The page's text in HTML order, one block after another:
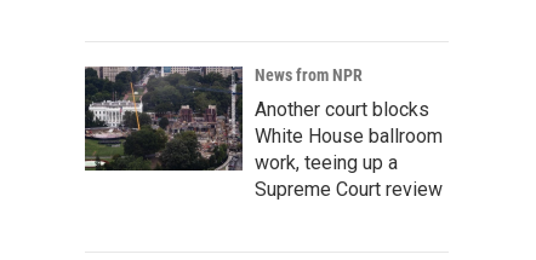
News from NPR
Another court blocks
White House ballroom
work, teeing up a
Supreme Court review